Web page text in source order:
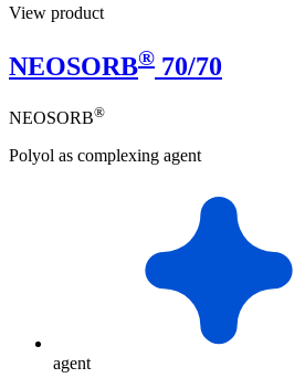
View product
NEOSORB® 70/70
NEOSORB®
Polyol as complexing agent
agent